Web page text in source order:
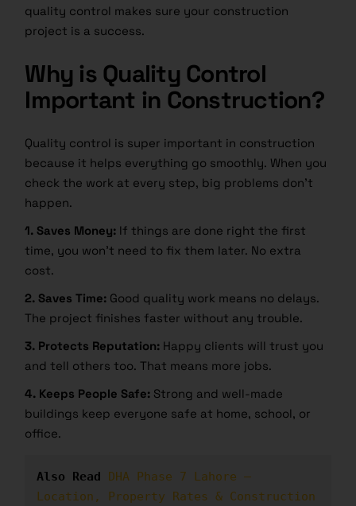
quality control makes sure your construction
project is a success.
Why is Quality Control
Important in Construction?
Quality control is super important in construction
because it helps everything go smoothly. When you
check the work at every step, big problems don’t
happen.
1. Saves Money: If things are done right the first
time, you won’t need to fix them later. No extra
cost.
2. Saves Time: Good quality work means no delays.
The project finishes faster without any trouble.
3. Protects Reputation: Happy clients will trust you
and tell others too. That means more jobs.
4. Keeps People Safe: Strong and well-made
buildings keep everyone safe at home, school, or
office.
Also Read
DHA Phase 7 Lahore –
Location, Property Rates & Construction